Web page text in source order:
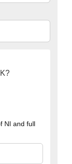
NI and full